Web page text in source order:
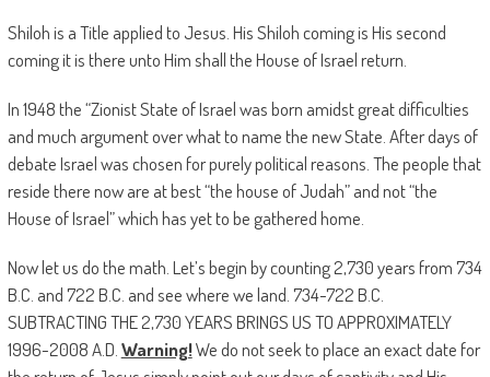
Shiloh is a Title applied to Jesus. His Shiloh coming is His second
coming it is there unto Him shall the House of Israel return.
In 1948 the “Zionist State of Israel was born amidst great difficulties
and much argument over what to name the new State. After days of
debate Israel was chosen for purely political reasons. The people that
reside there now are at best “the house of Judah” and not “the
House of Israel” which has yet to be gathered home.
Now let us do the math. Let’s begin by counting 2,730 years from 734
B.C. and 722 B.C. and see where we land. 734-722 B.C.
SUBTRACTING THE 2,730 YEARS BRINGS US TO APPROXIMATELY
1996-2008 A.D. Warning!We do not seek to place an exact date for